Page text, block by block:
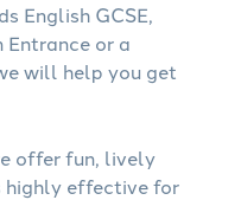
English GCSE,
Entrance or a
will help you get
offer fun, lively
highly effective for